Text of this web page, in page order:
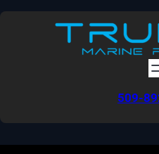
Skip
509-